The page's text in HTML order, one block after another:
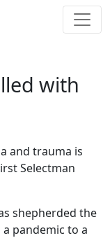
with
and trauma is
Selectman
shepherded the
pandemic to a